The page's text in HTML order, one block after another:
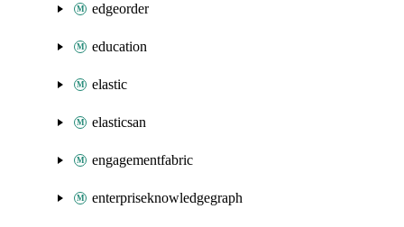
edgeorder
education
elastic
elasticsan
engagementfabric
enterpriseknowledgegraph